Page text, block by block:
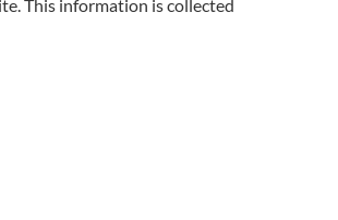
This information is collected